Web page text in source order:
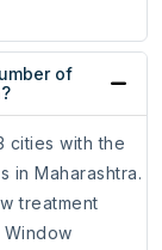
of
cities with the
in Maharashtra.
treatment
Window